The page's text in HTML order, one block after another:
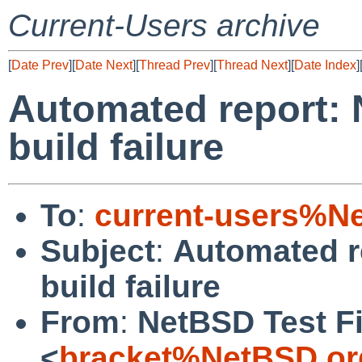
Current-Users archive
[Date Prev][Date Next][Thread Prev][Thread Next][Date Index][
Automated report:
build failure
To: current-
Subject: Automated
build failure
From: NetBSD Test